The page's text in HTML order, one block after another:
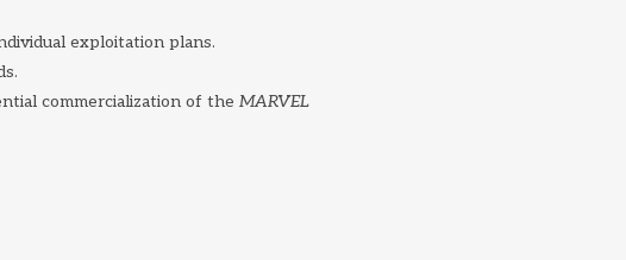
exploitation plans.
commercialization of the MARVEL